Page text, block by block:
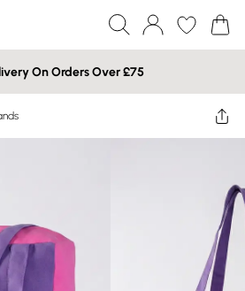
On Orders Over £75